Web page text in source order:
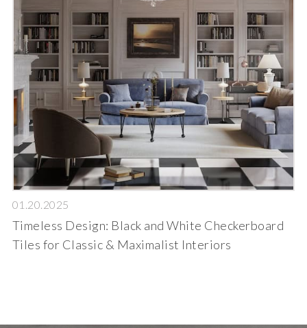
01.20.2025
Timeless Design: Black and White Checkerboard
Tiles for Classic & Maximalist Interiors